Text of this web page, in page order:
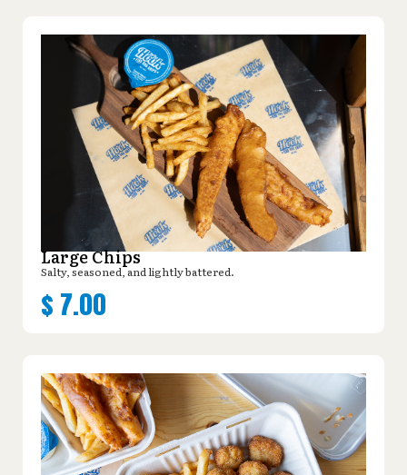
Large Chips
Salty, seasoned, and lightly battered.
$ 7.00